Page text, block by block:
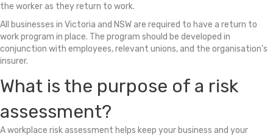
the worker as they return to work.
All businesses in Victoria and NSW are required to have a return to
work program in place. The program should be developed in
conjunction with employees, relevant unions, and the organisation’s
insurer.
What is the purpose of a risk
assessment?
A workplace risk assessment helps keep your business and your